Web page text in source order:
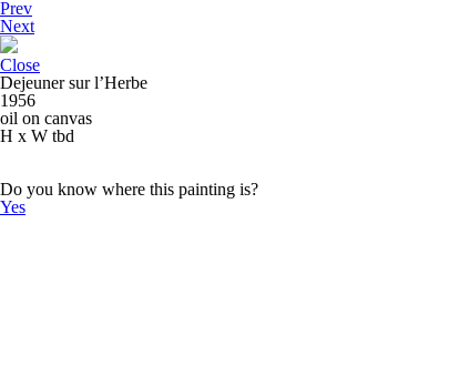
Prev
Next
Close
Dejeuner sur l’Herbe
1956
oil on canvas
H x W tbd
Do you know where this painting is?
Yes